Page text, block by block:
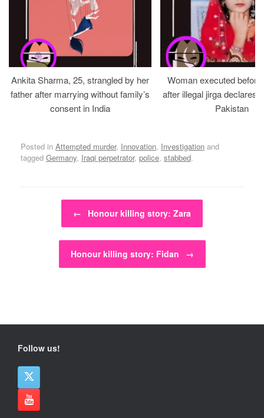
Ankita Sharma, 25, strangled by her
father after marrying without family’s
consent in India
Woman executed
after illegal jirga declares
Pakistan
Posted in Attempted murder, Innovation, Investigation and
tagged Germany, Iraqi perpetrator, police, stabbed.
Post navigation
← Honour killing story: Zara
Honour killing story: Fidan →
Follow us!